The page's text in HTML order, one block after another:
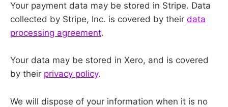
Your payment data may be stored in Stripe. Data
collected by Stripe, Inc. is covered by their data
processing agreement.
Your data may be stored in Xero, and is covered
by their privacy policy.
We will dispose of your information when it is no